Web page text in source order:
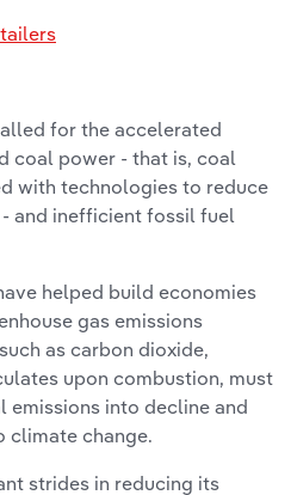
for the accelerated
coal power - that is, coal
with technologies to reduce
and inefficient fossil fuel
helped build economies
gas emissions
as carbon dioxide,
upon combustion, must
emissions into decline and
climate change.
strides in reducing its